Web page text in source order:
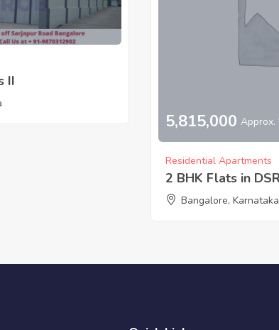
II
5,815,000 Approx.
Residential Apartments
2 BHK Flats in
Bangalore, Karnataka